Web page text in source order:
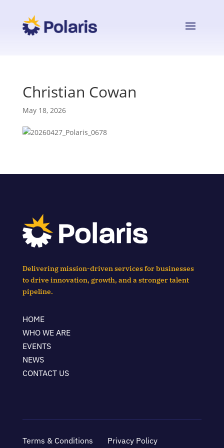
Christian Cowan
May 18, 2026
Delivering mission-driven services for businesses
to drive innovation, growth, and a stronger talent
pipeline.
HOME
WHO WE ARE
EVENTS
NEWS
CONTACT US
Terms & Conditions Privacy Policy